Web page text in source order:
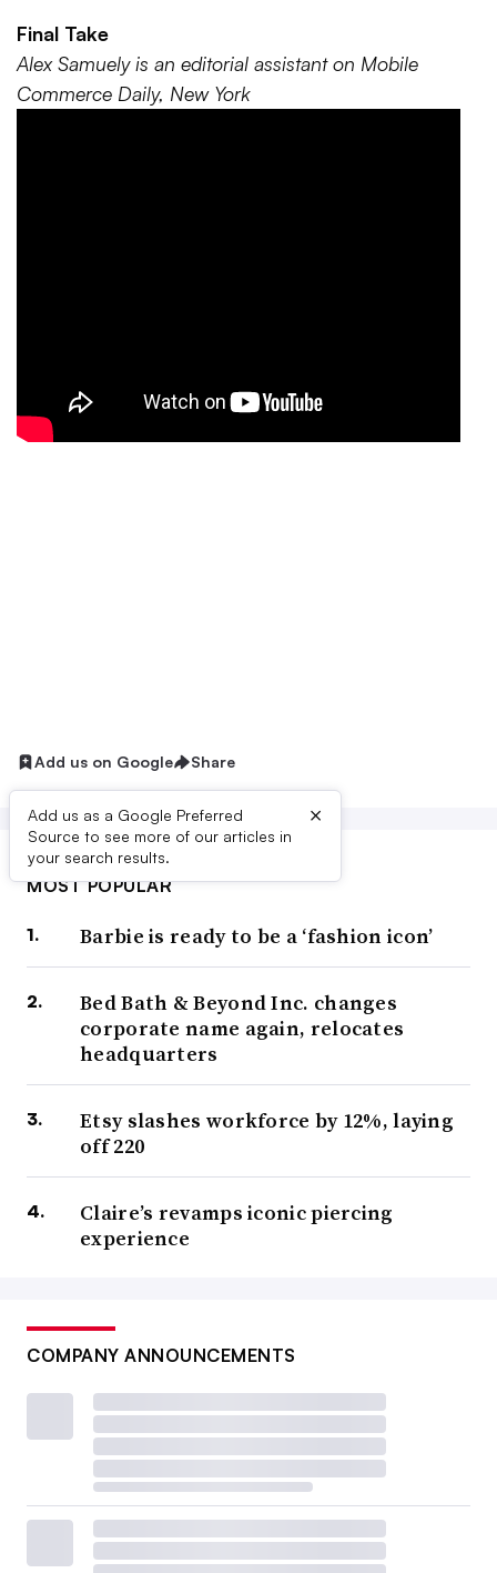
Final Take
Alex Samuely is an editorial assistant on Mobile
Commerce Daily, New York
Add us on Google Share
Add us as a Google Preferred
Source to see more of our articles in
your search results.
×
MOST POPULAR
Barbie is ready to be a ‘fashion icon’
Bed Bath & Beyond Inc. changes
corporate name again, relocates
headquarters
Etsy slashes workforce by 12%, laying
off 220
Claire’s revamps iconic piercing
experience
COMPANY ANNOUNCEMENTS